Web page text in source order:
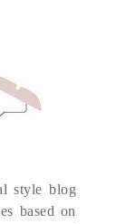
style blog
based on